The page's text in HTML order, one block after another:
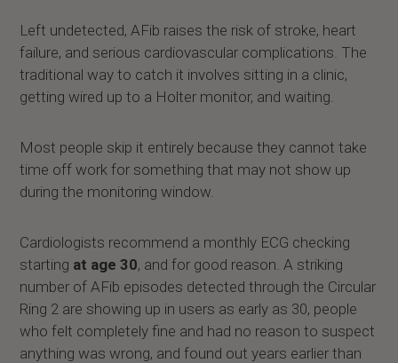
Left undetected, AFib raises the risk of stroke, heart
failure, and serious cardiovascular complications. The
traditional way to catch it involves sitting in a clinic,
getting wired up to a Holter monitor, and waiting.
Most people skip it entirely because they cannot take
time off work for something that may not show up
during the monitoring window.
Cardiologists recommend a monthly ECG checking
starting at age 30, and for good reason. A striking
number of AFib episodes detected through the Circular
Ring 2 are showing up in users as early as 30, people
who felt completely fine and had no reason to suspect
anything was wrong, and found out years earlier than